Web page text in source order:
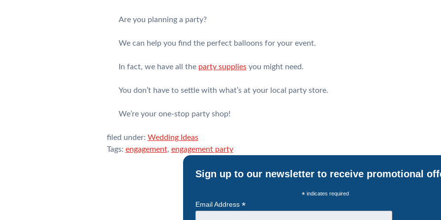
Are you planning a party?
We can help you find the perfect balloons for your event.
In fact, we have all the party suppliesyou might need.
You don’t have to settle with what’s at your local party store.
We’re your one-stop party shop!
filed under: Wedding Ideas
Tags: engagement, engagement party
Sign up to our newsletter to receive promotional
* indicates required
Email Address *